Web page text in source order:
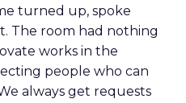
turned up, spoke
The room had nothing
works in the
people who can
always get requests